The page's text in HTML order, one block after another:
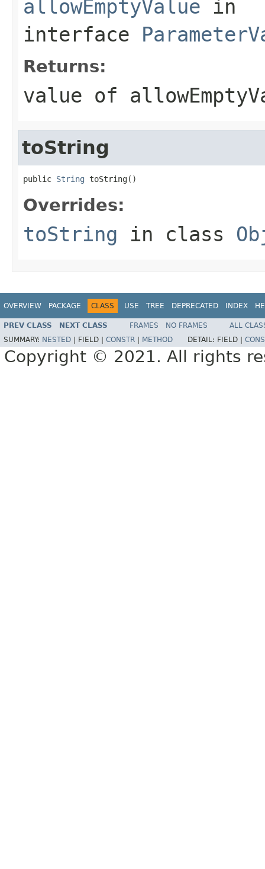
allowEmptyValue in
interface
Returns:
value of
toString
public String toString()
Overrides:
toString in class
OVERVIEW PACKAGE CLASS USE TREE DEPRECATED INDEX
PREV CLASS NEXT CLASS FRAMES NO FRAMES
ALL
SUMMARY: NESTED FIELD | CONSTR METHOD DETAIL: FIELD |
Copyright © 2021. All rights